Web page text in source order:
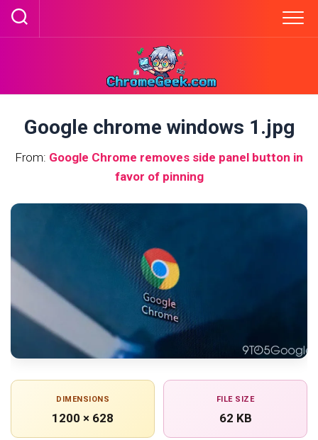
Skip
Google chrome windows 1.jpg
From: Google Chrome removes side panel button in
favor of pinning
DIMENSIONS
1200 × 628
FILE SIZE
62 KB